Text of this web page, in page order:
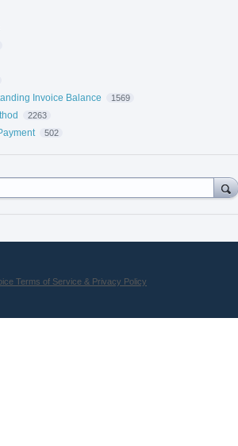
Invoice Balance 1569
2263
502
Terms of Service & Privacy Policy